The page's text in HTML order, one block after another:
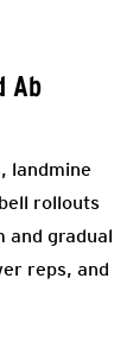
Ab
landmine
rollouts
and gradual
reps, and